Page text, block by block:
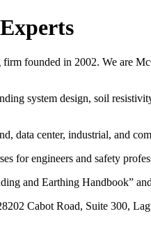
founded in 2002. We are
system design, soil
data center, industrial, and
for engineers and safety
and Earthing Handbook”
Cabot Road, Suite 300,